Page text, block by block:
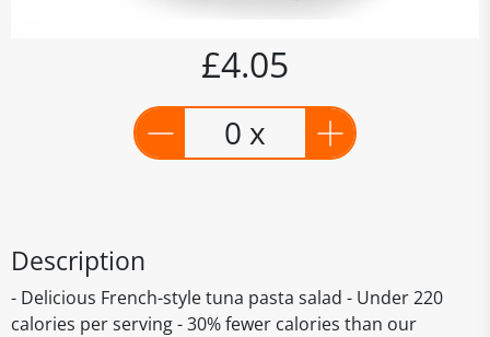
£4.05
0 x
Description
- Delicious French-style tuna pasta salad - Under 220
calories per serving - 30% fewer calories than our